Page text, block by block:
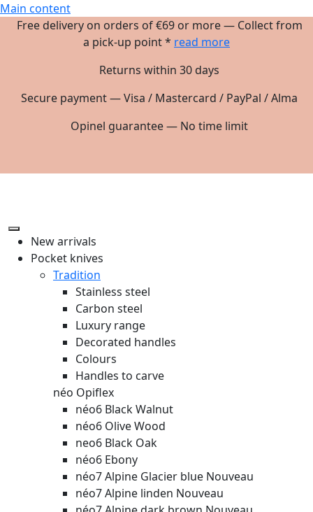
Main content
Free delivery on orders of €69 or more — Collect from
a pick-up point * read more
Returns within 30 days
Secure payment — Visa / Mastercard / PayPal / Alma
Opinel guarantee — No time limit
New arrivals
Pocket knives
Tradition
Stainless steel
Carbon steel
Luxury range
Decorated handles
Colours
Handles to carve
néo Opiflex
néo6 Black Walnut
néo6 Olive Wood
neo6 Black Oak
néo6 Ebony
néo7 Alpine Glacier blue Nouveau
néo7 Alpine linden Nouveau